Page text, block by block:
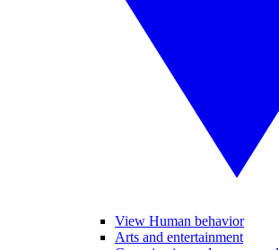
View Human behavior
Arts and entertainment